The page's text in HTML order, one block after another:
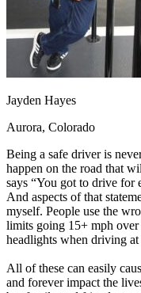
Ohio Clear your ticket
Arizona Clear your
CA California Clear your
Nevada
Clear your
New Jersey
Clear your
View all 47 states
Defensive Driving Courses
Back
OH Ohio Lower insurance
AZArizona Lower
CA California Lower
NV Nevada Lower
NJ New Jersey Lower
View all 50 states
Driving School
Back
Jayden Hayes
Aurora, Colorado
Being a safe driver is
happen on the road that
says “You got to drive for
And aspects of that
myself. People use the
limits going 15+ mph over
headlights when driving
All of these can easily
and forever impact the